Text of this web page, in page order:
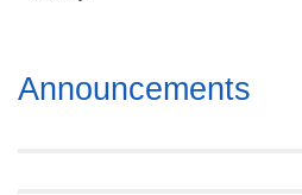
Section
Navigation
Announcements